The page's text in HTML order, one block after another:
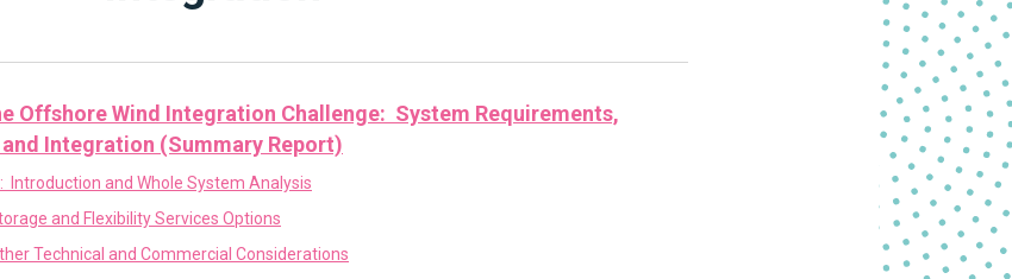
Offshore Wind Integration Challenge: System Requirements,
Integration (Summary Report)
Introduction and Whole System Analysis
and Flexibility Services Options
Technical and Commercial Considerations